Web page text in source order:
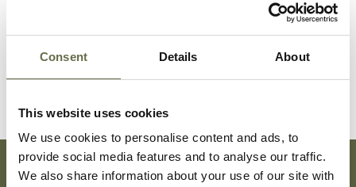
Consent Details About
This website uses cookies
We use cookies to personalise content and ads, to
provide social media features and to analyse our traffic.
We also share information about your use of our site with